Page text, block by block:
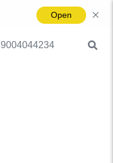
Open
9004044234